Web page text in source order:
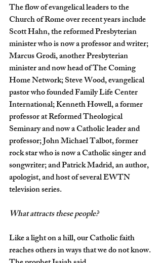
The flow of evangelical leaders to the
Church of Rome over recent years include
Scott Hahn, the reformed Presbyterian
minister who is now a professor and writer;
Marcus Grodi, another Presbyterian
minister and now head of The Coming
Home Network; Steve Wood, evangelical
pastor who founded Family Life Center
International; Kenneth Howell, a former
professor at Reformed Theological
Seminary and now a Catholic leader and
professor; John Michael Talbot, former
rock star who is now a Catholic singer and
songwriter; and Patrick Madrid, an author,
apologist, and host of several EWTN
television series.
What attracts these people?
Like a light on a hill, our Catholic faith
reaches others in ways that we do not know.